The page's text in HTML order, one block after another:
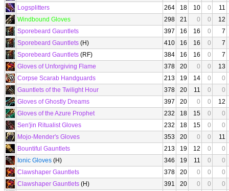
Logsplitters
264 18 10 0
11
Windbound Gloves
298 21 0 0
12
Sporebeard Gauntlets
397 16 16 0
7
Sporebeard Gauntlets (H) 410 16 16 0
7
Sporebeard Gauntlets (RF) 384 16 16 0
7
Gloves of Unforgiving Flame
378 20 0 0
13
Corpse Scarab Handguards
213 19 14 0
0
Gauntlets of the Twilight Hour
378 20 11 0
0
Gloves of Ghostly Dreams
397 20 0 0
12
Gloves of the Azure Prophet
232 18 15 0
0
Sen'jin Ritualist Gloves
232 18 15 0
0
Mojo-Mender's Gloves
353 20 0 0
11
Bountiful Gauntlets
213 19 12 0
0
Ionic Gloves (H) 346 19 11 0
0
Clawshaper Gauntlets
378 20 0 0
0
Clawshaper Gauntlets (H) 391 20 0 0
0